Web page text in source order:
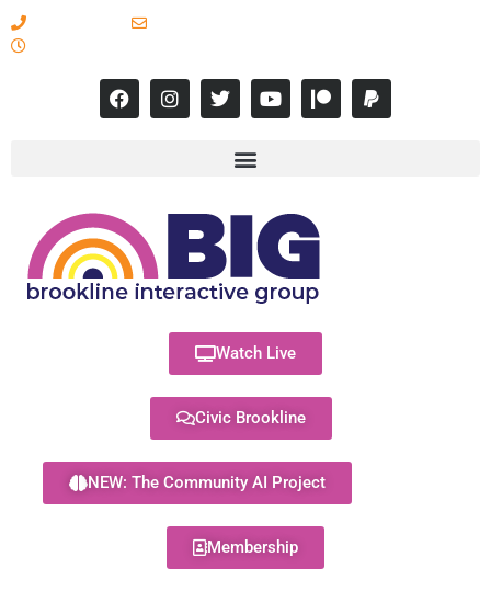
Watch Live
Civic Brookline
NEW: The Community AI Project
Membership